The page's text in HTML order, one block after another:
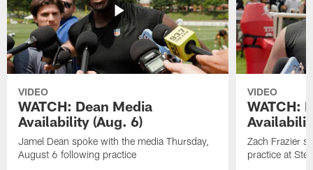
VIDEO
WATCH: Dean Media
Availability (Aug. 6)
Jamel Dean spoke with the media Thursday,
August 6 following practice
VIDEO
WATCH:
Zach Frazier
practice at